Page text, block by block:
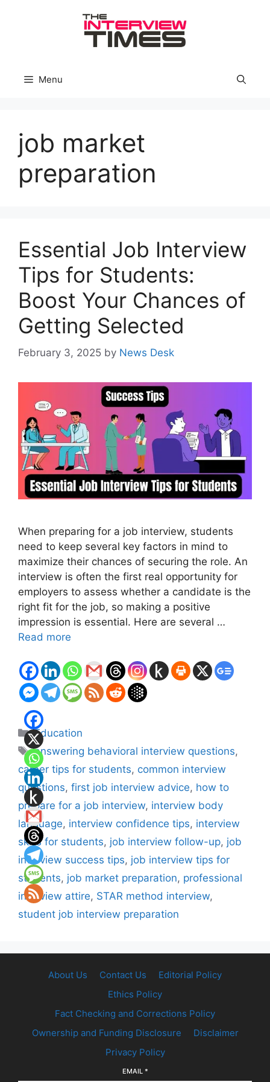
Menu
job market
preparation
Essential Job Interview
Tips for Students:
Boost Your Chances of
Getting Selected
February 3, 2025 by News Desk
When preparing for a job interview, students
need to keep several key factors in mind to
maximize their chances of securing the role. An
interview is often the first real opportunity for
employers to assess whether a candidate is the
right fit for the job, so making a positive
impression is essential. Here are several …
Read more
Categories
Education
Tags
answering behavioral interview questions,
career tips for students, common interview
questions, first job interview advice, how to
prepare for a job interview, interview body
language, interview confidence tips, interview
skills for students, job interview follow-up, job
interview success tips, job interview tips for
students, job market preparation, professional
interview attire, STAR method interview,
student job interview preparation
About Us Contact Us
Editorial Policy
Ethics Policy
Fact Checking and Corrections Policy
Ownership and Funding Disclosure
Disclaimer
Privacy Policy
EMAIL *